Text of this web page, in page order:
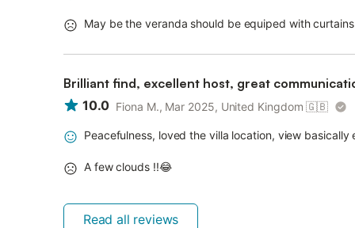
May be the veranda should be equiped with
Brilliant find, excellent host, great
10.0 Fiona M., Mar 2025, United Kingdom 🇬🇧
Peacefulness, loved the villa location, view basically
A few clouds !!😂
Read all reviews